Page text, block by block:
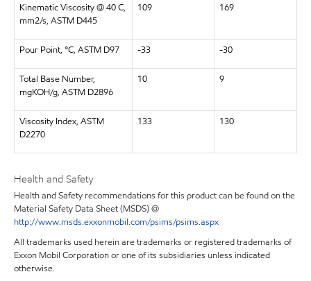
Kinematic Viscosity @ 40 C,
mm2/s, ASTM D445
109 169
Pour Point, °C, ASTM D97 -33 -30
Total Base Number,
mgKOH/g, ASTM D2896
10 9
Viscosity Index, ASTM
D2270
133 130
Health and Safety
Health and Safety recommendations for this product can be found on the
Material Safety Data Sheet (MSDS) @
http://www.msds.exxonmobil.com/psims/psims.aspx
All trademarks used herein are trademarks or registered trademarks of
Exxon Mobil Corporation or one of its subsidiaries unless indicated
otherwise.